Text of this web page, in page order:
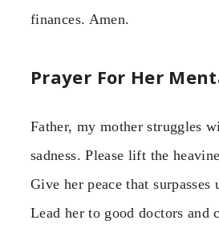
finances. Amen.
Prayer For Her
Father, my mother struggles
sadness. Please lift the
Give her peace that surpasses
Lead her to good doctors and